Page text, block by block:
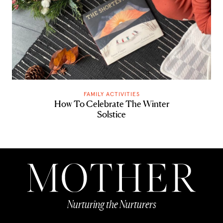
FAMILY ACTIVITIES
How To Celebrate The Winter
Solstice
Nurturing the Nurturers